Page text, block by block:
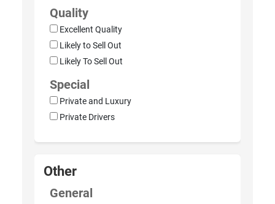
Quality
Excellent Quality
Likely to Sell Out
Likely To Sell Out
Special
Private and Luxury
Private Drivers
Other
General